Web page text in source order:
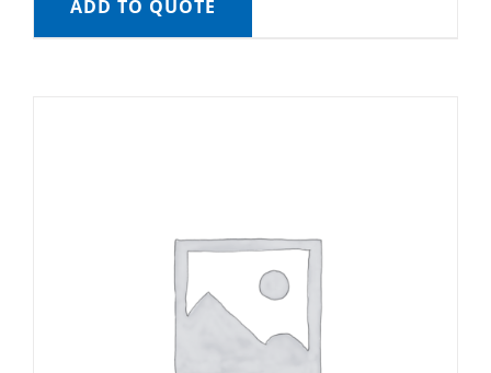
ADD TO QUOTE